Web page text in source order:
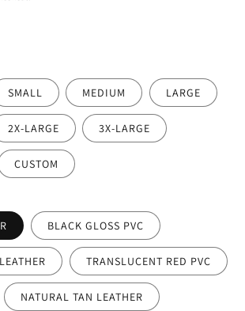
SMALL MEDIUM LARGE
2X-LARGE 3X-LARGE
CUSTOM
BLACK GLOSS PVC
TRANSLUCENT RED PVC
NATURAL TAN LEATHER